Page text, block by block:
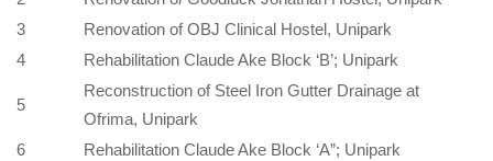
3
Renovation of OBJ Clinical Hostel, Unipark
4
Rehabilitation Claude Ake Block ‘B’; Unipark
5
Reconstruction of Steel Iron Gutter Drainage at
Ofrima, Unipark
6
Rehabilitation Claude Ake Block ‘A”; Unipark